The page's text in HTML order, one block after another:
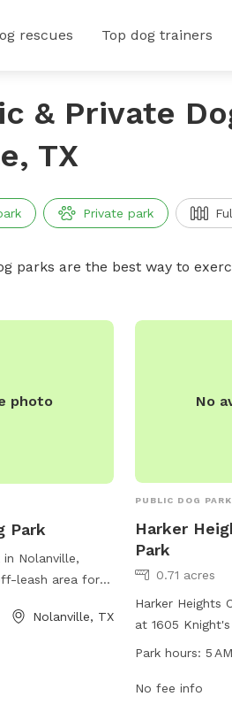
rescues Top dog trainers
& Private
TX
Private park
parks are the best way to
photo
Park
in Nolanville,
leash area for
clean up after
Nolanville, TX
No
PUBLIC DOG PARK
Harker
Park
0.71 acres
Harker Heights
at 1605
Texas. The
enjoy, with
Park hours: 5
No fee info